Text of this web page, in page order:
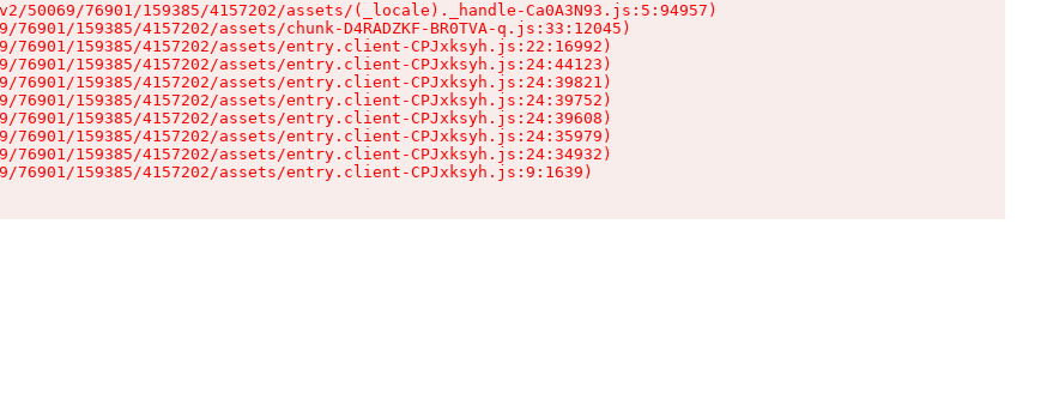
50069/76901/159385/4157202/assets/(_locale)._handle-Ca0A3N93.js:5:94957)
76901/159385/4157202/assets/chunk-D4RADZKF-BR0TVA-q.js:33:12045)
76901/159385/4157202/assets/entry.client-CPJxksyh.js:22:16992)
76901/159385/4157202/assets/entry.client-CPJxksyh.js:24:44123)
76901/159385/4157202/assets/entry.client-CPJxksyh.js:24:39821)
76901/159385/4157202/assets/entry.client-CPJxksyh.js:24:39752)
76901/159385/4157202/assets/entry.client-CPJxksyh.js:24:39608)
76901/159385/4157202/assets/entry.client-CPJxksyh.js:24:35979)
76901/159385/4157202/assets/entry.client-CPJxksyh.js:24:34932)
76901/159385/4157202/assets/entry.client-CPJxksyh.js:9:1639)